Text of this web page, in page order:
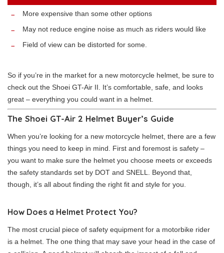
More expensive than some other options
May not reduce engine noise as much as riders would like
Field of view can be distorted for some.
So if you’re in the market for a new motorcycle helmet, be sure to
check out the Shoei GT-Air II. It’s comfortable, safe, and looks
great – everything you could want in a helmet.
The Shoei GT-Air 2 Helmet Buyer’s Guide
When you’re looking for a new motorcycle helmet, there are a few
things you need to keep in mind. First and foremost is safety –
you want to make sure the helmet you choose meets or exceeds
the safety standards set by DOT and SNELL. Beyond that,
though, it’s all about finding the right fit and style for you.
How Does a Helmet Protect You?
The most crucial piece of safety equipment for a motorbike rider
is a helmet. The one thing that may save your head in the case of